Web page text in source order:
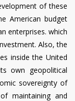
of these
American budget
enterprises. which
Also, the
inside the United
own geopolitical
sovereignty of
maintaining and